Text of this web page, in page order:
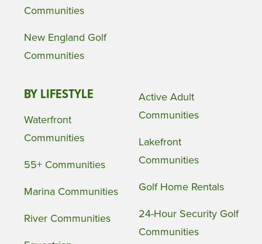
Communities
New England Golf
Communities
BY LIFESTYLE
Waterfront
Communities
55+ Communities
Marina Communities
River Communities
Active Adult
Communities
Lakefront
Communities
Golf Home Rentals
24-Hour Security Golf
Communities